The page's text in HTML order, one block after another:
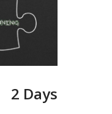
2 Days